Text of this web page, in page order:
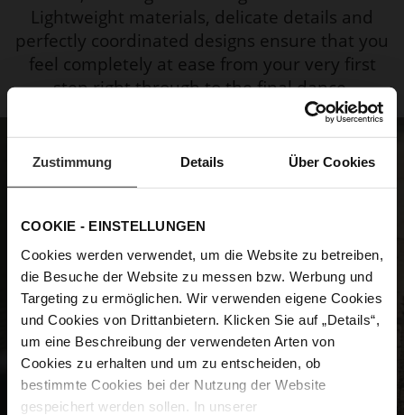
Zustimmung Details Über Cookies
COOKIE - EINSTELLUNGEN
Cookies werden verwendet, um die Website zu betreiben,
die Besuche der Website zu messen bzw. Werbung und
Targeting zu ermöglichen. Wir verwenden eigene Cookies
und Cookies von Drittanbietern. Klicken Sie auf „Details“,
um eine Beschreibung der verwendeten Arten von
Cookies zu erhalten und um zu entscheiden, ob
bestimmte Cookies bei der Nutzung der Website
gespeichert werden sollen. In unserer
Lightweight materials, delicate details and
perfectly coordinated designs ensure that you
feel completely at ease from your very first
step right through to the final dance.